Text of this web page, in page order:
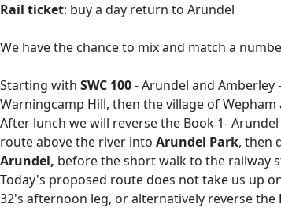
Rail ticket: buy a day return to Arundel
We have the chance to mix and match a
Starting with SWC 100- Arundel and
Warningcamp Hill, then the village of Wepham
After lunch we will reverse the Book 1-
route above the river into Arundel Park, then
Arundel, before the short walk to the railway
Today's proposed route does not take us up
32's afternoon leg, or alternatively reverse the